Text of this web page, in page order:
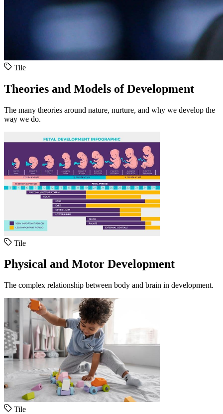
Tile
Theories and Models of Development
The many theories around nature, nurture, and why we develop the
way we do.
Tile
Physical and Motor Development
The complex relationship between body and brain in development.
Tile